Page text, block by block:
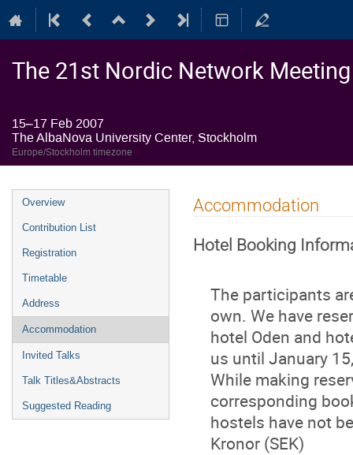
The 21st Nordic Network
15–17 Feb 2007
The AlbaNova University Center, Stockholm
Europe/Stockholm timezone
Event
menu
Overview
Contribution List
Registration
Timetable
Address
Accommodation
Invited Talks
Talk Titles&Abstracts
Suggested Reading
Accommodation
Hotel Booking
The participants
own. We have
hotel Oden and
us until January
While making
corresponding
hostels have not
Kronor (SEK)